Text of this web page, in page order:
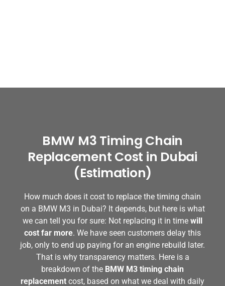
BMW M3 Timing Chain
Replacement Cost in Dubai
(Estimation)
How much does it cost to replace the timing chain
on a BMW M3 in Dubai? It depends, but here is what
we can tell you for sure: Not replacing it in time will
cost far more. We have seen customers delay this
job, only to end up paying for an engine rebuild later.
That is why transparency matters. Here is a
breakdown of the BMW M3 timing chain
replacement cost, based on what we deal with daily